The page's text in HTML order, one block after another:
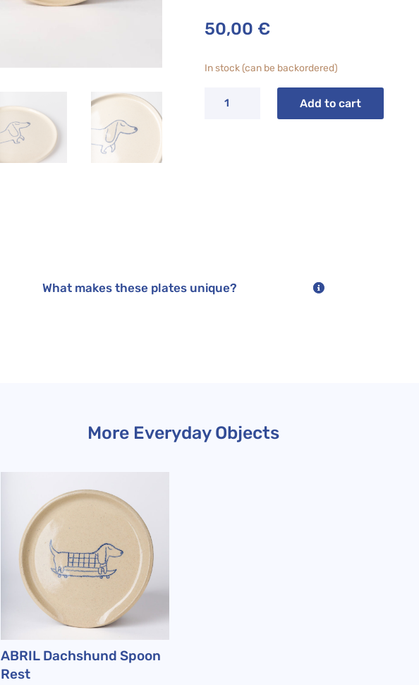
50,00 €
In stock (can be backordered)
Add to cart
What makes these plates unique?
More Everyday Objects
ABRIL Dachshund Spoon
Rest